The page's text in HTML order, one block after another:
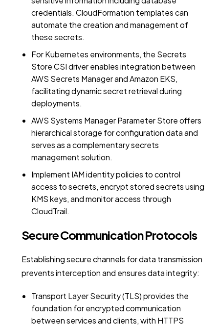
credentials. CloudFormation templates can
automate the creation and management of
these secrets.
For Kubernetes environments, the Secrets
Store CSI driver enables integration between
AWS Secrets Manager and Amazon EKS,
facilitating dynamic secret retrieval during
deployments.
AWS Systems Manager Parameter Store offers
hierarchical storage for configuration data and
serves as a complementary secrets
management solution.
Implement IAM identity policies to control
access to secrets, encrypt stored secrets using
KMS keys, and monitor access through
CloudTrail.
Secure Communication Protocols
Establishing secure channels for data transmission
prevents interception and ensures data integrity:
Transport Layer Security (TLS) provides the
foundation for encrypted communication
between services and clients, with HTTPS